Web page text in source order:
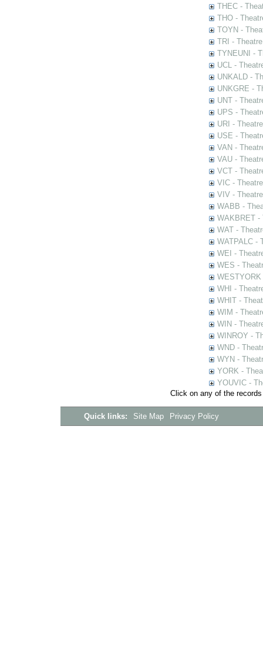
THEC -
THO -
TOYN -
TRI -
TYNEUNI -
UCL -
UNKALD -
UNKGRE -
UNT -
UPS -
URI -
USE -
VAN -
VAU -
VCT -
VIC -
VIV -
WABB -
WAKBRET -
WAT -
WATPALC -
WEI -
WES -
WHI -
WHIT -
WIM -
WIN -
WINROY -
WND -
WYN -
YORK -
YOUVIC -
Click on any of the
Quick links: Site Map Privacy Policy